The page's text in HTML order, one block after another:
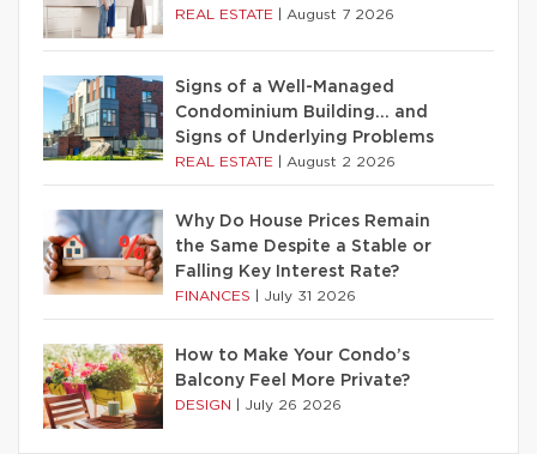
REAL ESTATE August 7 2026
Signs of a Well-Managed
Condominium Building… and
Signs of Underlying Problems
REAL ESTATE August 2 2026
Why Do House Prices Remain
the Same Despite a Stable or
Falling Key Interest Rate?
FINANCES July 31 2026
How to Make Your Condo’s
Balcony Feel More Private?
DESIGN July 26 2026